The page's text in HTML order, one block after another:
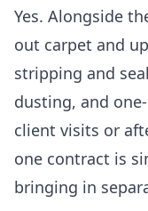
Yes. Alongside
out carpet and
stripping and
dusting, and
client visits or
one contract is
bringing in